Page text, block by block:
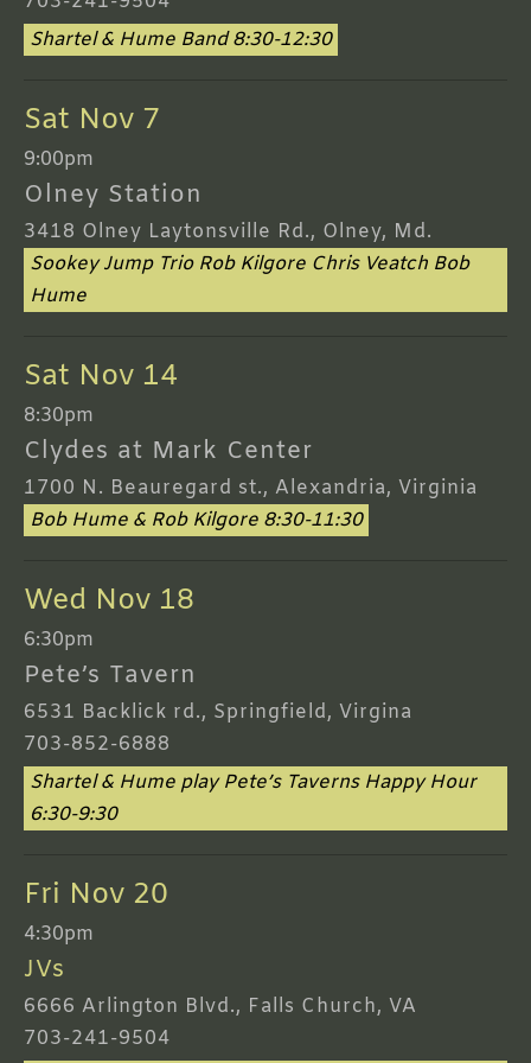
Shartel & Hume Band 8:30-12:30
Sat Nov 7
9:00pm
Olney Station
3418 Olney Laytonsville Rd., Olney, Md.
Sookey Jump Trio Rob Kilgore Chris Veatch Bob
Hume
Sat Nov 14
8:30pm
Clydes at Mark Center
1700 N. Beauregard st., Alexandria, Virginia
Bob Hume & Rob Kilgore 8:30-11:30
Wed Nov 18
6:30pm
Pete’s Tavern
6531 Backlick rd., Springfield, Virgina
703-852-6888
Shartel & Hume play Pete’s Taverns Happy Hour
6:30-9:30
Fri Nov 20
4:30pm
JVs
6666 Arlington Blvd., Falls Church, VA
703-241-9504